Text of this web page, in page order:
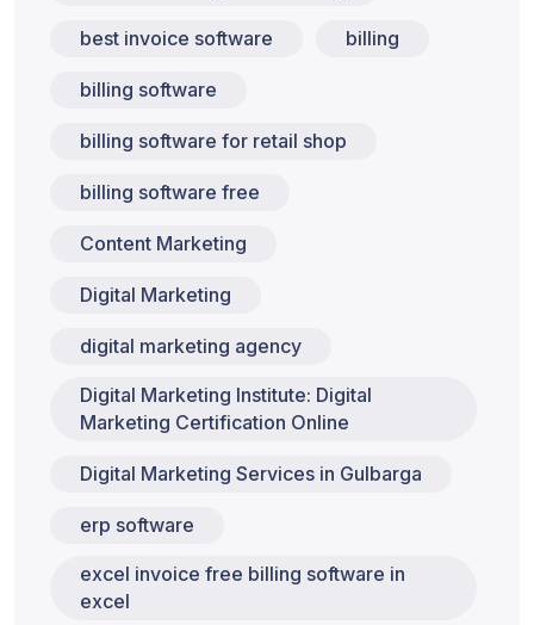
best invoice software billing
billing software
billing software for retail shop
billing software free
Content Marketing
Digital Marketing
digital marketing agency
Digital Marketing Institute: Digital
Marketing Certification Online
Digital Marketing Services in Gulbarga
erp software
excel invoice free billing software in
excel